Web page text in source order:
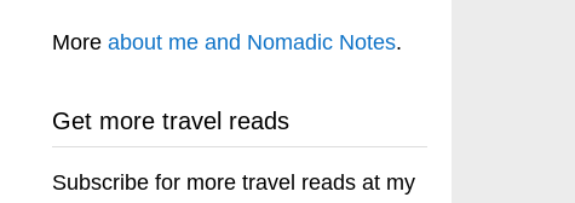
More about me and Nomadic Notes.
Get more travel reads
Subscribe for more travel reads at my